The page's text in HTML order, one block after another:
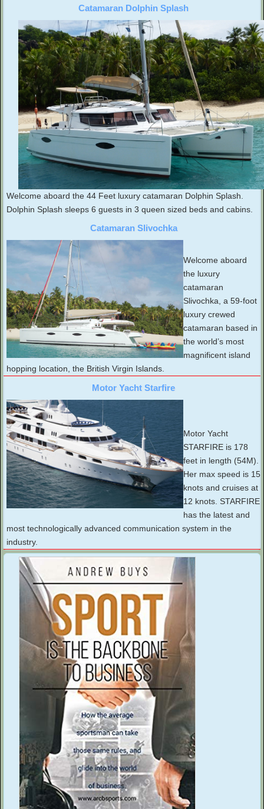
Catamaran Dolphin Splash
Welcome aboard the 44 Feet luxury catamaran Dolphin Splash.
Dolphin Splash sleeps 6 guests in 3 queen sized beds and cabins.
Catamaran Slivochka
Welcome aboard
the luxury
catamaran
Slivochka, a 59-foot
luxury crewed
catamaran based in
the world’s most
magnificent island
hopping location, the British Virgin Islands.
Motor Yacht Starfire
Motor Yacht
STARFIRE is 178
feet in length (54M).
Her max speed is 15
knots and cruises at
12 knots. STARFIRE
has the latest and
most technologically advanced communication system in the
industry.